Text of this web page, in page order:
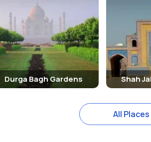
Durga Bagh Gardens Shah
All